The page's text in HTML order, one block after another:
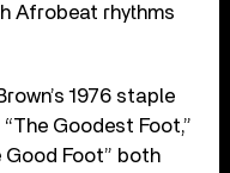
Afrobeat rhythms
1976 staple
Goodest Foot,”
Good Foot” both